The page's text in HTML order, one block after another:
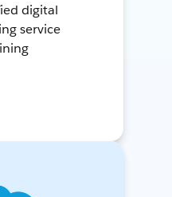
digital
service